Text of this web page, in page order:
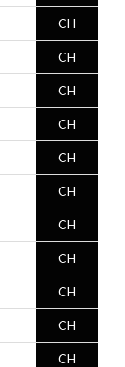
CH
CH
CH
CH
CH
CH
CH
CH
CH
CH
CH